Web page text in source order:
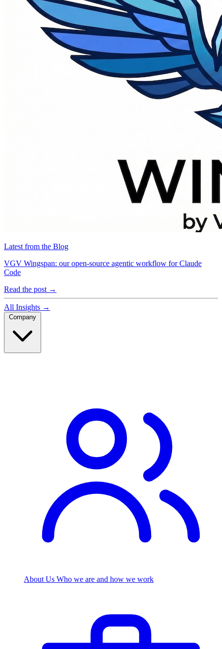
Latest from the Blog
VGV Wingspan: our open-source agentic workflow for Claude
Code
Read the post →
All Insights →
About Us Who we are and how we work